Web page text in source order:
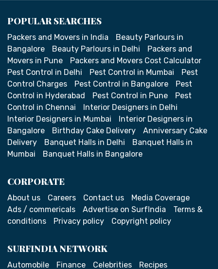
POPULAR SEARCHES
Packers and Movers in India
Beauty Parlours in
Bangalore
Beauty Parlours in Delhi
Packers and
Movers in Pune
Packers and Movers Cost Calculator
Pest Control in Delhi
Pest Control in Mumbai
Pest
Control Charges
Pest Control in Bangalore
Pest
Control in Hyderabad
Pest Control in Pune
Pest
Control in Chennai
Interior Designers in Delhi
Interior Designers in Mumbai
Interior Designers in
Bangalore
Birthday Cake Delivery
Anniversary Cake
Delivery
Banquet Halls in Delhi
Banquet Halls in
Mumbai
Banquet Halls in Bangalore
CORPORATE
About us Careers Contact us
Media Coverage
Ads / commericals
Advertise on SurfIndia
Terms &
conditions
Privacy policy Copyright policy
SURFINDIA NETWORK
Automobile Finance Celebrities Recipes